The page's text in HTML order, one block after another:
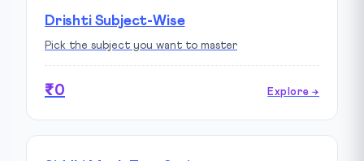
Drishti Subject-Wise
Pick the subject you want to master
₹0 Explore →